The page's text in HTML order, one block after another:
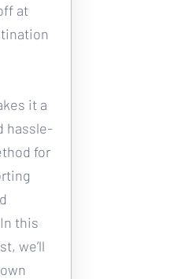
at
it a
hassle-
for
this
we’ll